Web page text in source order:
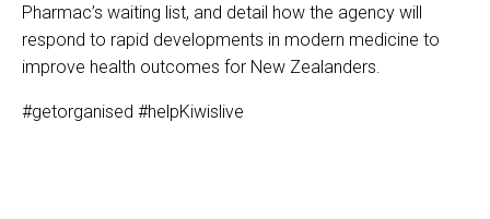
Pharmac’s waiting list, and detail how the agency will
respond to rapid developments in modern medicine to
improve health outcomes for New Zealanders.
#getorganised #helpKiwislive